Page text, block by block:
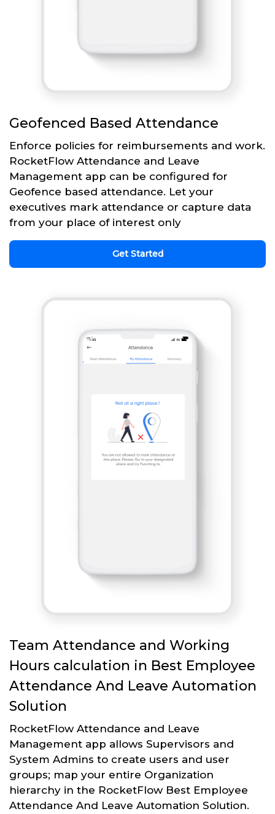
Geofenced Based Attendance
Enforce policies for reimbursements and work.
RocketFlow Attendance and Leave
Management app can be configured for
Geofence based attendance. Let your
executives mark attendance or capture data
from your place of interest only
Get Started
Team Attendance and Working
Hours calculation in Best Employee
Attendance And Leave Automation
Solution
RocketFlow Attendance and Leave
Management app allows Supervisors and
System Admins to create users and user
groups; map your entire Organization
hierarchy in the RocketFlow Best Employee
Attendance And Leave Automation Solution.